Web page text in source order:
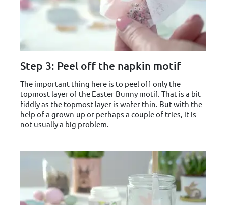
Step 3: Peel off the napkin motif
The important thing here is to peel off only the
topmost layer of the Easter Bunny motif. That is a bit
fiddly as the topmost layer is wafer thin. But with the
help of a grown-up or perhaps a couple of tries, it is
not usually a big problem.